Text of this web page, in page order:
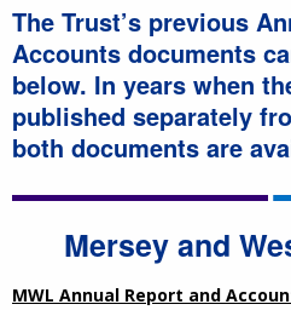
The Trust’s previous
Accounts documents
below. In years when
published separately
both documents are
Mersey and
MWL Annual Report and